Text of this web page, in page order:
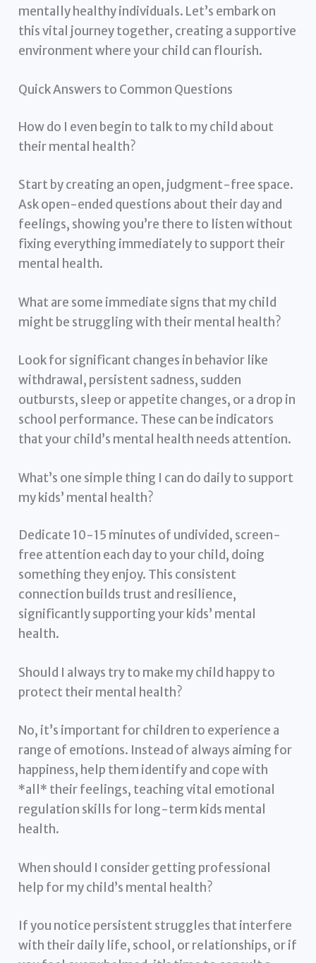
mentally healthy individuals. Let’s embark on
this vital journey together, creating a supportive
environment where your child can flourish.
Quick Answers to Common Questions
How do I even begin to talk to my child about
their mental health?
Start by creating an open, judgment-free space.
Ask open-ended questions about their day and
feelings, showing you’re there to listen without
fixing everything immediately to support their
mental health.
What are some immediate signs that my child
might be struggling with their mental health?
Look for significant changes in behavior like
withdrawal, persistent sadness, sudden
outbursts, sleep or appetite changes, or a drop in
school performance. These can be indicators
that your child’s mental health needs attention.
What’s one simple thing I can do daily to support
my kids’ mental health?
Dedicate 10-15 minutes of undivided, screen-
free attention each day to your child, doing
something they enjoy. This consistent
connection builds trust and resilience,
significantly supporting your kids’ mental
health.
Should I always try to make my child happy to
protect their mental health?
No, it’s important for children to experience a
range of emotions. Instead of always aiming for
happiness, help them identify and cope with
*all* their feelings, teaching vital emotional
regulation skills for long-term kids mental
health.
When should I consider getting professional
help for my child’s mental health?
If you notice persistent struggles that interfere
with their daily life, school, or relationships, or if